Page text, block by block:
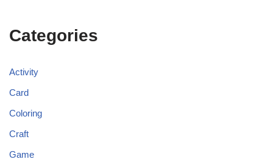
Categories
Activity
Card
Coloring
Craft
Game